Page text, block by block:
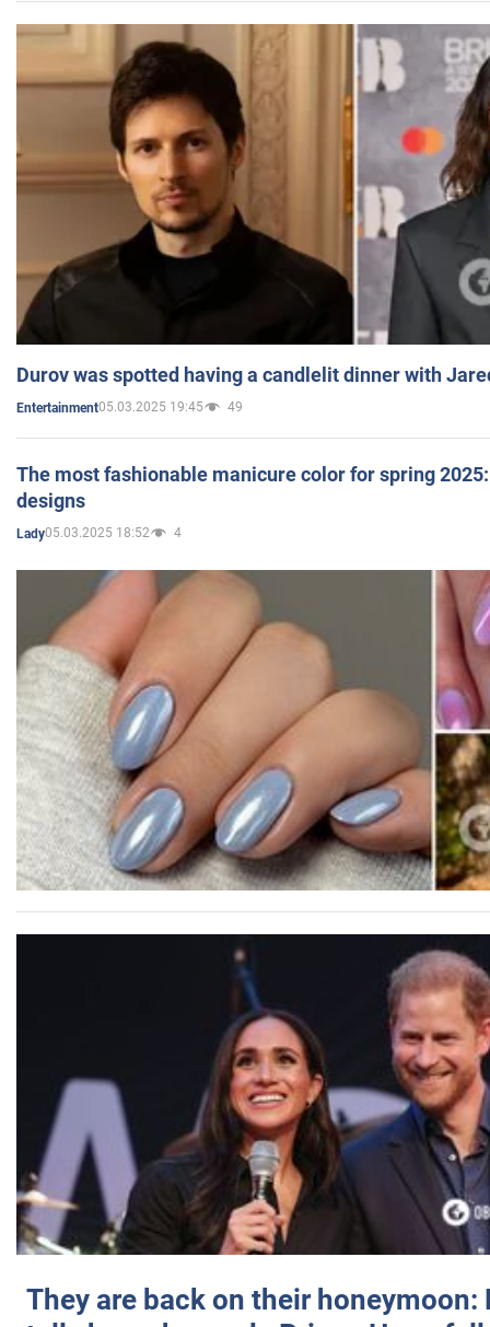
Durov was spotted having a candlelit dinner with
Entertainment05.03.2025 19:45 49
The most fashionable manicure color for spring
designs
Lady05.03.2025 18:52 4
They are back on their honeymoon: